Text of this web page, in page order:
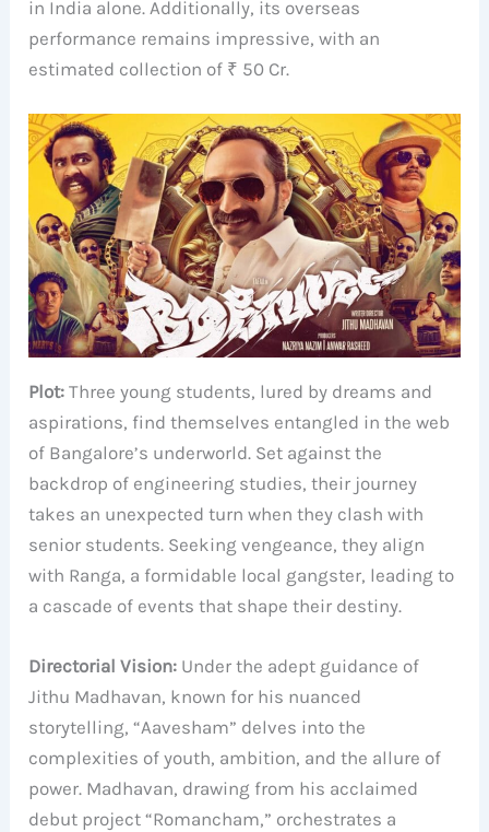
in India alone. Additionally, its overseas
performance remains impressive, with an
estimated collection of ₹ 50 Cr.
Plot: Three young students, lured by dreams and
aspirations, find themselves entangled in the web
of Bangalore’s underworld. Set against the
backdrop of engineering studies, their journey
takes an unexpected turn when they clash with
senior students. Seeking vengeance, they align
with Ranga, a formidable local gangster, leading to
a cascade of events that shape their destiny.
Directorial Vision: Under the adept guidance of
Jithu Madhavan, known for his nuanced
storytelling, “Aavesham” delves into the
complexities of youth, ambition, and the allure of
power. Madhavan, drawing from his acclaimed
debut project “Romancham,” orchestrates a